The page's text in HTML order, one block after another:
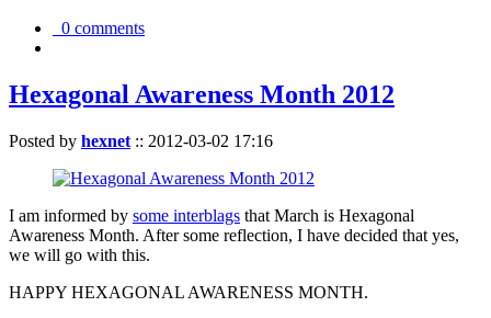
0 comments
Hexagonal Awareness Month 2012
Posted by hexnet :: 2012-03-02 17:16
I am informed by some interblags that March is Hexagonal
Awareness Month. After some reflection, I have decided that yes,
we will go with this.
HAPPY HEXAGONAL AWARENESS MONTH.